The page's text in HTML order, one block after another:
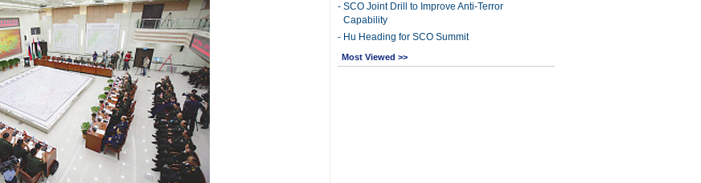
- SCO Joint Drill to Improve Anti-Terror
Capability
- Hu Heading for SCO Summit
Most Viewed >>